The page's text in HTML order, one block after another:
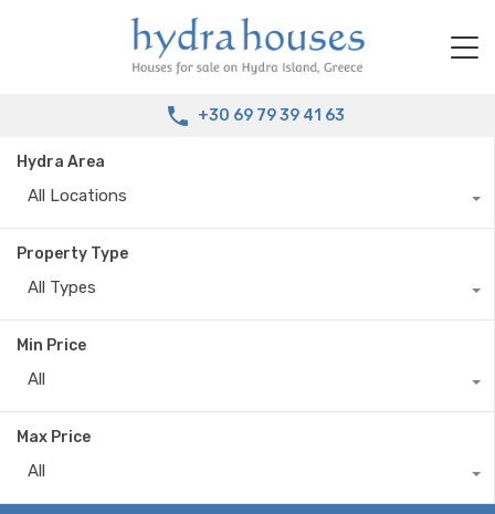
+30 69 79 39 41 63
Hydra Area
All Locations
Property Type
All Types
Min Price
All
Max Price
All